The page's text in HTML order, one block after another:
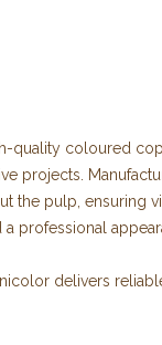
quality coloured
projects.
the pulp, ensuring
professional
delivers